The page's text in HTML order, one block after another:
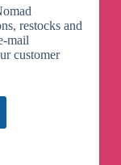
restocks and
mail
customer